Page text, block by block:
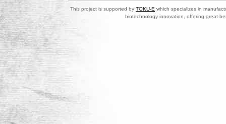
This project is supported by TOKU-E which specializes in
biotechnology innovation, offering great